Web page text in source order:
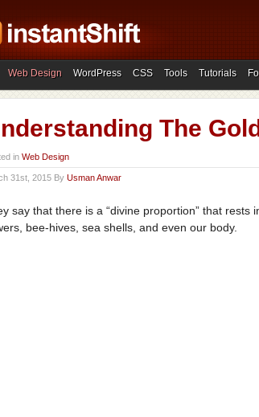
Web Design WordPress CSS Tools Tutorials
The
in Web Design
31st, 2015 By Usman Anwar
say that there is a “divine proportion” that
bee-hives, sea shells, and even our body.